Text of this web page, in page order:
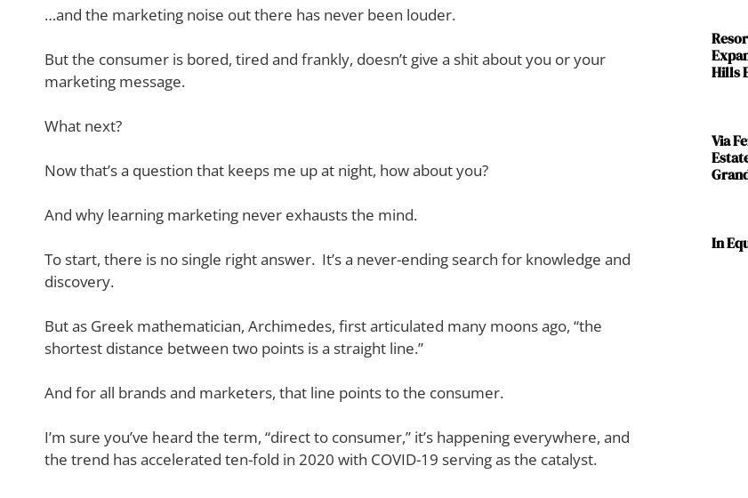
…and the marketing noise out there has never been louder.
But the consumer is bored, tired and frankly, doesn’t give a shit about you or your
marketing message.
What next?
Now that’s a question that keeps me up at night, how about you?
And why learning marketing never exhausts the mind.
To start, there is no single right answer. It’s a never-ending search for knowledge and
discovery.
But as Greek mathematician, Archimedes, first articulated many moons ago, “the
shortest distance between two points is a straight line.”
And for all brands and marketers, that line points to the consumer.
I’m sure you’ve heard the term, “direct to consumer,” it’s happening everywhere, and
the trend has accelerated ten-fold in 2020 with COVID-19 serving as the catalyst.
Hills
Via
In